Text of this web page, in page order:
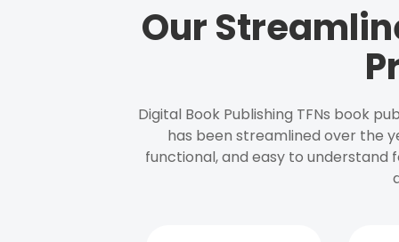
Our
Digital Book Publishing TFNs book
has been streamlined over the
functional, and easy to understand